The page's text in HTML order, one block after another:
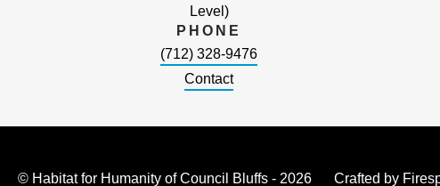
Level)
PHONE
(712) 328-9476
Contact
© Habitat for Humanity of Council Bluffs - 2026 Crafted by